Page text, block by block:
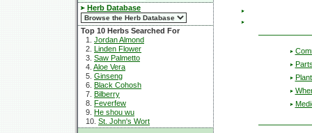
Herb Database
Top 10 Herbs Searched For
1. Jordan Almond
2. Linden Flower
3. Saw Palmetto
4. Aloe Vera
5. Ginseng
6. Black Cohosh
7. Bilberry
8. Feverfew
9. He shou wu
10. St. John's Wort